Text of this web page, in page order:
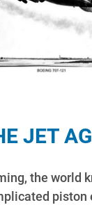
JET
the world
piston